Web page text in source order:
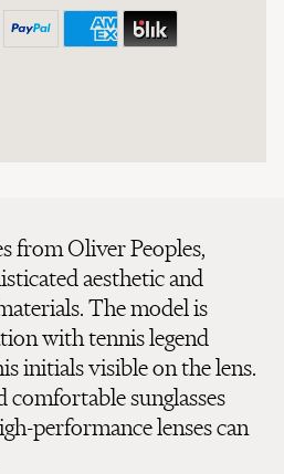
from Oliver Peoples,
aesthetic and
The model is
with tennis legend
initials visible on the lens.
comfortable sunglasses
performance lenses can